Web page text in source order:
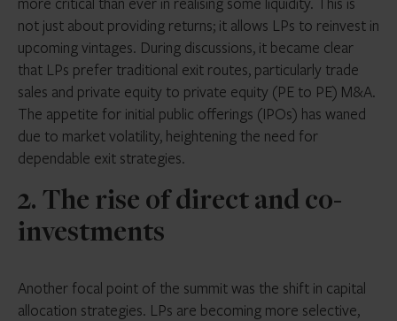
not just about providing returns; it allows LPs to reinvest in
upcoming vintages. During discussions, it became clear
that LPs prefer traditional exit routes, particularly trade
sales and private equity to private equity (PE to PE) M&A.
The appetite for initial public offerings (IPOs) has waned
due to market volatility, heightening the need for
dependable exit strategies.
2. The rise of direct and co-
investments
Another focal point of the summit was the shift in capital
allocation strategies. LPs are becoming more selective,